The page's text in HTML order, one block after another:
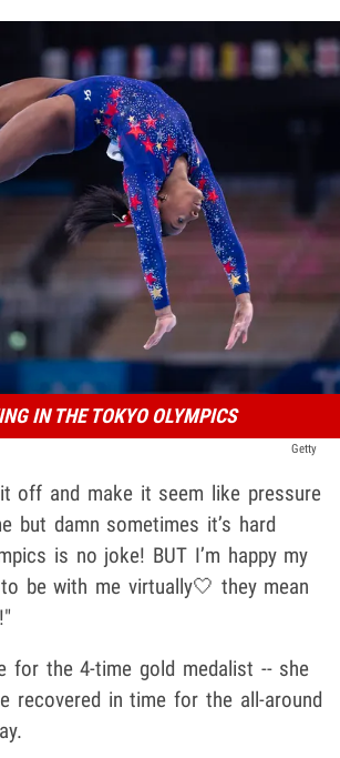
IN THE TOKYO OLYMPICS
Getty
off and make it seem like pressure
but damn sometimes it’s hard
is no joke! BUT I’m happy my
be with me virtually🤍 they mean
for the 4-time gold medalist -- she
recovered in time for the all-around